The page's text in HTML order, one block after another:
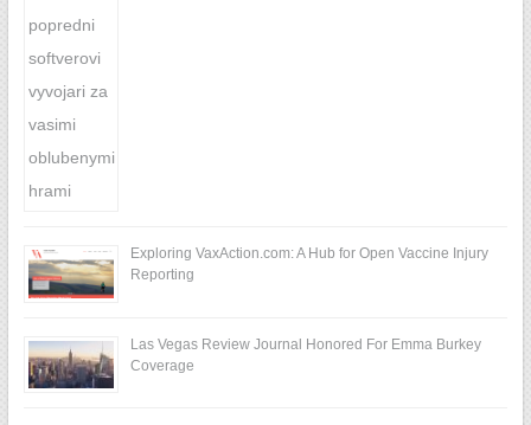
Exploring VaxAction.com: A Hub for Open Vaccine Injury
Reporting
Las Vegas Review Journal Honored For Emma Burkey
Coverage